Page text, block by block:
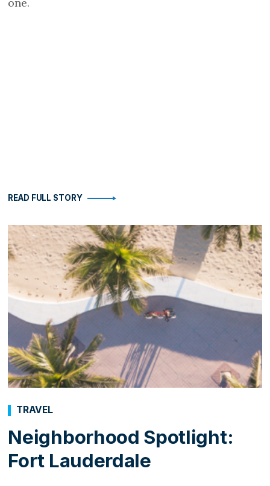
READ FULL STORY
Neighborhood Spotlight:
Fort Lauderdale
TRAVEL